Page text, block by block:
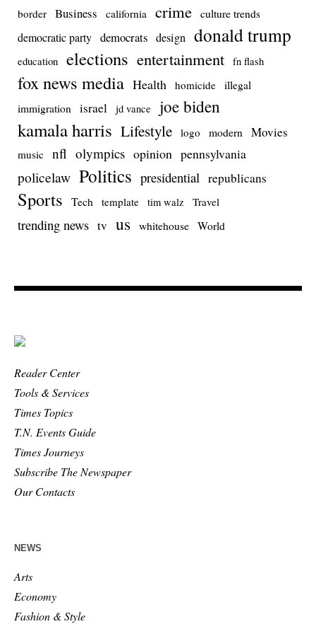
border Business california crime culture trends
democratic party democrats design donald trump
education elections entertainment fn flash
fox news media Health homicide illegal
immigration israel jd vance joe biden
kamala harris Lifestyle logo modern Movies
music nfl olympics opinion pennsylvania
policelaw Politics presidential republicans
Sports Tech template tim walz Travel
trending news tv us whitehouse World
Reader Center
Tools & Services
Times Topics
T.N. Events Guide
Times Journeys
Subscribe The Newspaper
Our Contacts
NEWS
Arts
Economy
Fashion & Style